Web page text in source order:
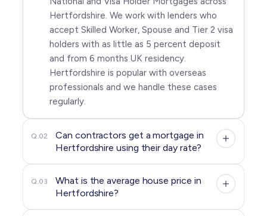
Hertfordshire. We work with lenders who
accept Skilled Worker, Spouse and Tier 2 visa
holders with as little as 5 percent deposit
and from 6 months UK residency.
Hertfordshire is popular with overseas
professionals and we handle these cases
regularly.
Q.02
Can contractors get a mortgage in
Hertfordshire using their day rate?
Q.03
What is the average house price in
Hertfordshire?